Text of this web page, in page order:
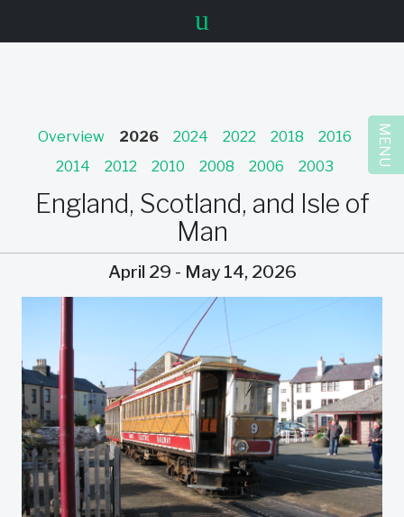
u
Overview 2026 2024 2022 2018
2016
2014
2012 2010 2008 2006 2003
England, Scotland, and Isle of
Man
April 29 - May 14, 2026
MENU